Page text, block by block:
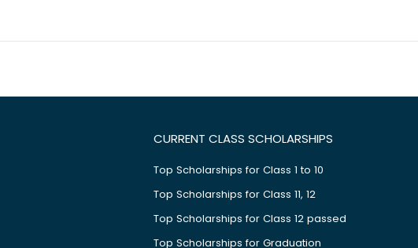
CURRENT CLASS SCHOLARSHIPS
Top Scholarships for Class 1 to 10
Top Scholarships for Class 11, 12
Top Scholarships for Class 12 passed
Top Scholarships for Graduation